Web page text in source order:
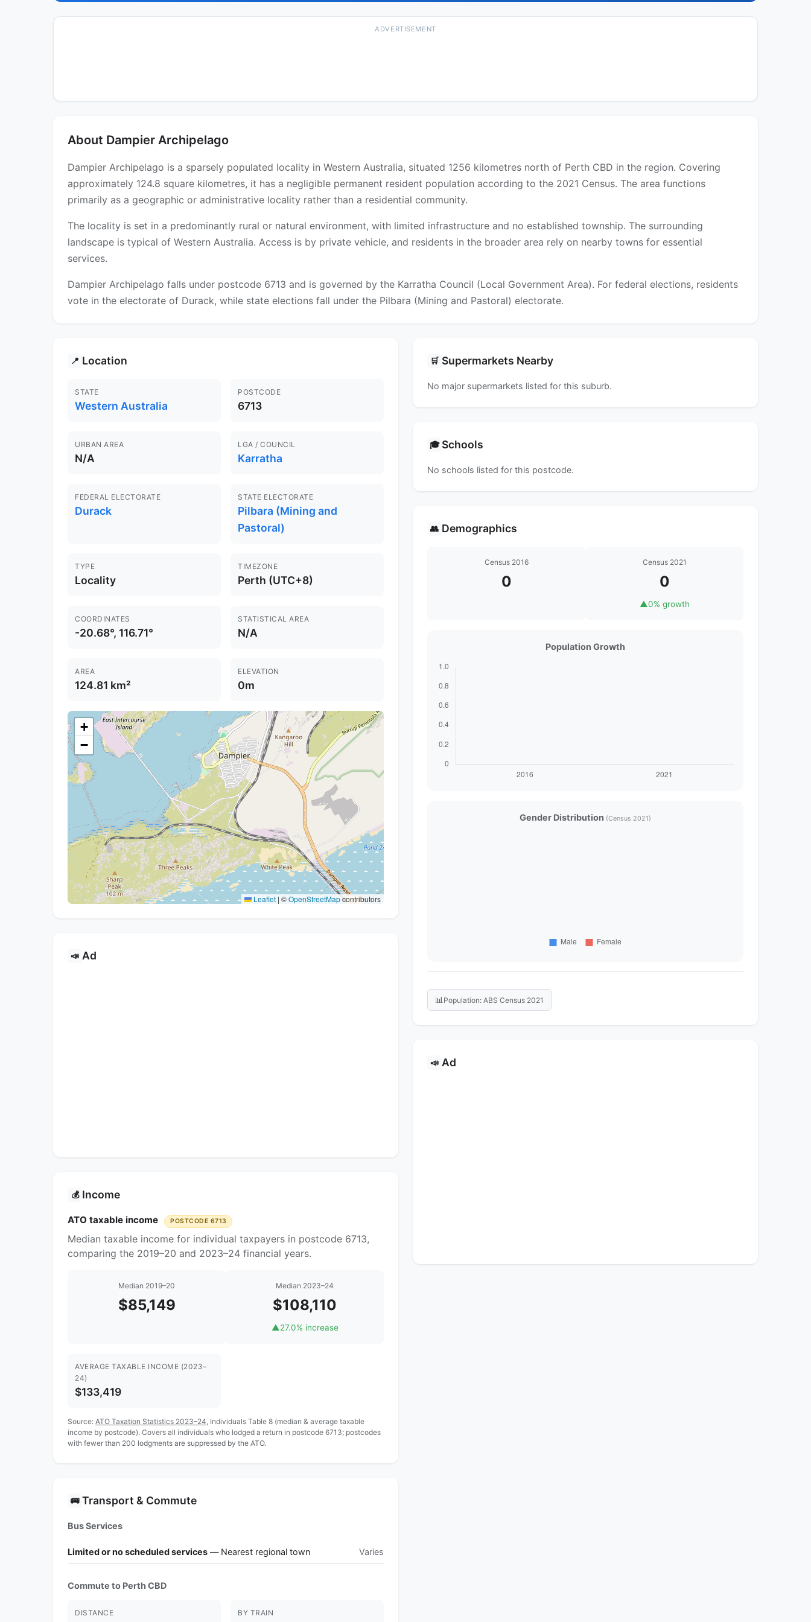
ADVERTISEMENT
About Dampier Archipelago
Dampier Archipelago is a sparsely populated locality in Western Australia, situated 1256 kilometres north of Perth CBD in the region. Covering
approximately 124.8 square kilometres, it has a negligible permanent resident population according to the 2021 Census. The area functions
primarily as a geographic or administrative locality rather than a residential community.
The locality is set in a predominantly rural or natural environment, with limited infrastructure and no established township. The surrounding
landscape is typical of Western Australia. Access is by private vehicle, and residents in the broader area rely on nearby towns for essential
services.
Dampier Archipelago falls under postcode 6713 and is governed by the Karratha Council (Local Government Area). For federal elections, residents
vote in the electorate of Durack, while state elections fall under the Pilbara (Mining and Pastoral) electorate.
📍 Location
STATE
Western Australia
POSTCODE
6713
URBAN AREA
N/A
LGA / COUNCIL
Karratha
FEDERAL ELECTORATE
Durack
STATE ELECTORATE
Pilbara (Mining and
Pastoral)
TYPE
Locality
TIMEZONE
Perth (UTC+8)
COORDINATES
-20.68°, 116.71°
STATISTICAL AREA
N/A
AREA
124.81 km²
ELEVATION
0m
+
−
Leaflet | ©OpenStreetMapcontributors
📣 Ad
💰 Income
ATO taxable income POSTCODE 6713
Median taxable income for individual taxpayers in postcode 6713,
comparing the 2019–20 and 2023–24 financial years.
Median 2019–20
$85,149
Median 2023–24
$108,110
▲27.0% increase
AVERAGE TAXABLE INCOME (2023–
24)
$133,419
Source: ATO Taxation Statistics 2023–24 , Individuals Table 8 (median & average taxable
income by postcode). Covers all individuals who lodged a return in postcode 6713; postcodes
with fewer than 200 lodgments are suppressed by the ATO.
🚌 Transport & Commute
Bus Services
Limited or no scheduled services — Nearest regional town Varies
Commute to Perth CBD
DISTANCE BY TRAIN
🛒 Supermarkets Nearby
No major supermarkets listed for this suburb.
🎓 Schools
No schools listed for this postcode.
👥 Demographics
Census 2016
0
Census 2021
0
▲0% growth
Population Growth
Gender Distribution (Census 2021)
📊 Population: ABS Census 2021
📣 Ad